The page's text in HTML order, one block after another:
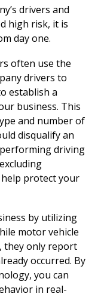
drivers and
high risk, it is
day one.
often use the
drivers to
establish a
business. This
and number of
disqualify an
driving
protect your
by utilizing
motor vehicle
they only report
occurred. By
you can
in real-